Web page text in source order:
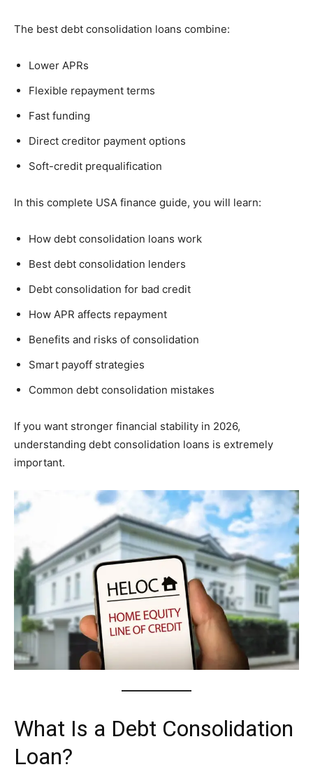
The best debt consolidation loans combine:
Lower APRs
Flexible repayment terms
Fast funding
Direct creditor payment options
Soft-credit prequalification
In this complete USA finance guide, you will learn:
How debt consolidation loans work
Best debt consolidation lenders
Debt consolidation for bad credit
How APR affects repayment
Benefits and risks of consolidation
Smart payoff strategies
Common debt consolidation mistakes
If you want stronger financial stability in 2026,
understanding debt consolidation loans is extremely
important.
What Is a Debt Consolidation
Loan?